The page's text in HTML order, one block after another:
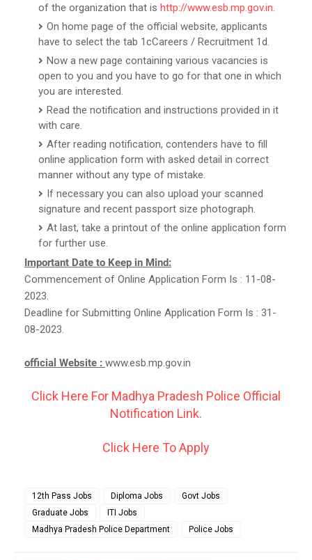
of the organization that is http://www.esb.mp.gov.in.
On home page of the official website, applicants
have to select the tab 1cCareers / Recruitment 1d.
Now a new page containing various vacancies is
open to you and you have to go for that one in which
you are interested.
Read the notification and instructions provided in it
with care.
After reading notification, contenders have to fill
online application form with asked detail in correct
manner without any type of mistake.
If necessary you can also upload your scanned
signature and recent passport size photograph.
At last, take a printout of the online application form
for further use.
Important Date to Keep in Mind:
Commencement of Online Application Form Is : 11-08-
2023.
Deadline for Submitting Online Application Form Is : 31-
08-2023.
official Website : www.esb.mp.gov.in
Click Here For Madhya Pradesh Police Official
Notification Link.
Click Here To Apply
12th Pass Jobs Diploma Jobs
Govt Jobs
Graduate Jobs
ITI Jobs
Madhya Pradesh Police Department
Police Jobs